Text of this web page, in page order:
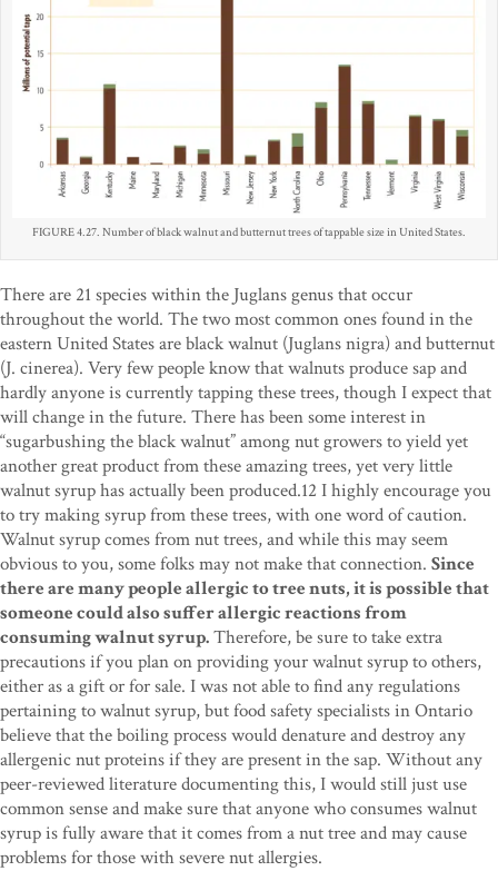
FIGURE 4.27. Number of black walnut and butternut trees of tappable size in United States.
There are 21 species within the Juglans genus that occur
throughout the world. The two most common ones found in the
eastern United States are black walnut (Juglans nigra) and butternut
(J. cinerea). Very few people know that walnuts produce sap and
hardly anyone is currently tapping these trees, though I expect that
will change in the future. There has been some interest in
“sugarbushing the black walnut” among nut growers to yield yet
another great product from these amazing trees, yet very little
walnut syrup has actually been produced.12 I highly encourage you
to try making syrup from these trees, with one word of caution.
Walnut syrup comes from nut trees, and while this may seem
obvious to you, some folks may not make that connection. Since
there are many people allergic to tree nuts, it is possible that
someone could also suffer allergic reactions from
consuming walnut syrup.Therefore, be sure to take extra
precautions if you plan on providing your walnut syrup to others,
either as a gift or for sale. I was not able to find any regulations
pertaining to walnut syrup, but food safety specialists in Ontario
believe that the boiling process would denature and destroy any
allergenic nut proteins if they are present in the sap. Without any
peer-reviewed literature documenting this, I would still just use
common sense and make sure that anyone who consumes walnut
syrup is fully aware that it comes from a nut tree and may cause
problems for those with severe nut allergies.